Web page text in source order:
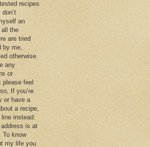
recipes
an
all the
are tried
by me,
otherwise.
any
or
please feel
If you’re
or have a
a recipe,
instead.
is at
To know
my life you